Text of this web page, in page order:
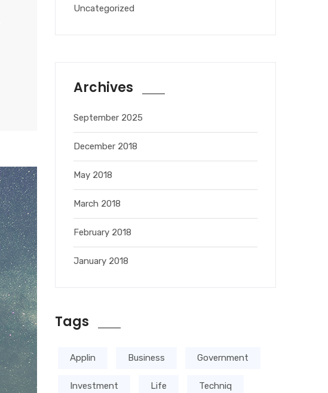
Uncategorized
Archives
September 2025
December 2018
May 2018
March 2018
February 2018
January 2018
Tags
Applin Business Government
Investment Life Techniq